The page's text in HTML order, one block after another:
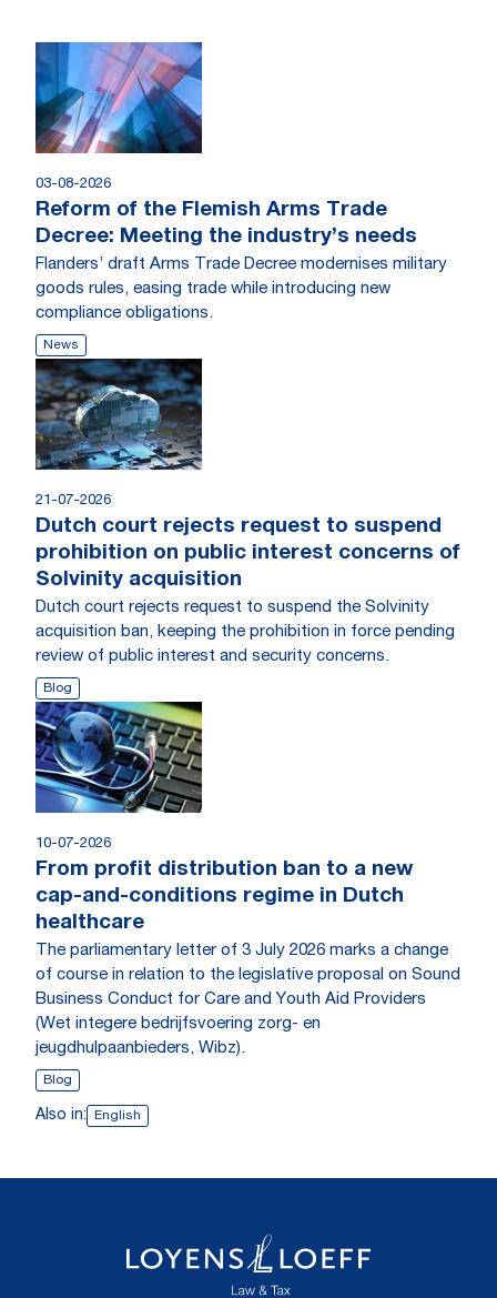
03-08-2026
Reform of the Flemish Arms Trade
Decree: Meeting the industry’s needs
Flanders’ draft Arms Trade Decree modernises military
goods rules, easing trade while introducing new
compliance obligations.
News
21-07-2026
Dutch court rejects request to suspend
prohibition on public interest concerns of
Solvinity acquisition
Dutch court rejects request to suspend the Solvinity
acquisition ban, keeping the prohibition in force pending
review of public interest and security concerns.
Blog
10-07-2026
From profit distribution ban to a new
cap-and-conditions regime in Dutch
healthcare
The parliamentary letter of 3 July 2026 marks a change
of course in relation to the legislative proposal on Sound
Business Conduct for Care and Youth Aid Providers
(Wet integere bedrijfsvoering zorg- en
jeugdhulpaanbieders, Wibz).
Blog
Also in: English